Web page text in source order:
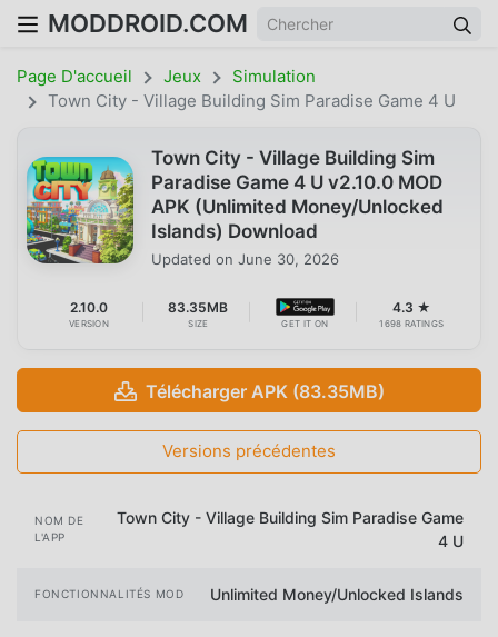
MODDROID.COM
Page D'accueil Jeux
Simulation
Town City - Village Building Sim Paradise Game 4 U
Town City - Village Building Sim
Paradise Game 4 U v2.10.0 MOD
APK (Unlimited Money/Unlocked
Islands) Download
Updated on June 30, 2026
2.10.0
VERSION
83.35MB
SIZE GET IT ON
4.3 ★
1698 RATINGS
Télécharger APK (83.35MB)
Versions précédentes
NOM DE
L'APP
Town City - Village Building Sim Paradise Game
4 U
FONCTIONNALITÉS MOD Unlimited Money/Unlocked Islands